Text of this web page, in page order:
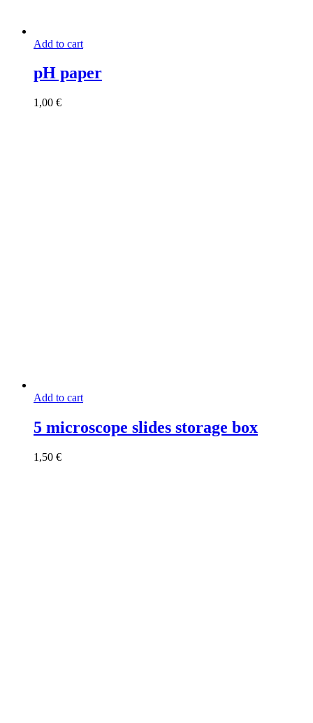
Add to cart
pH paper
1,00 €
Add to cart
5 microscope slides storage box
1,50 €